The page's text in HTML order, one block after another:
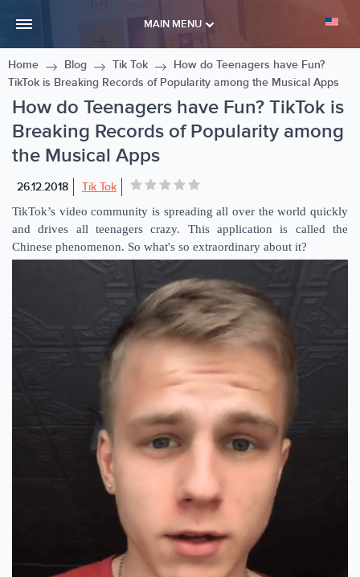
MAIN MENU
Home Blog Tik Tok
How do Teenagers have Fun?
TikTok is Breaking Records of Popularity among the Musical Apps
How do Teenagers have Fun? TikTok is
Breaking Records of Popularity among
the Musical Apps
26.12.2018 Tik Tok
TikTok’s video community is spreading all over the world quickly
and drives all teenagers crazy. This application is called the
Chinese phenomenon. So what's so extraordinary about it?